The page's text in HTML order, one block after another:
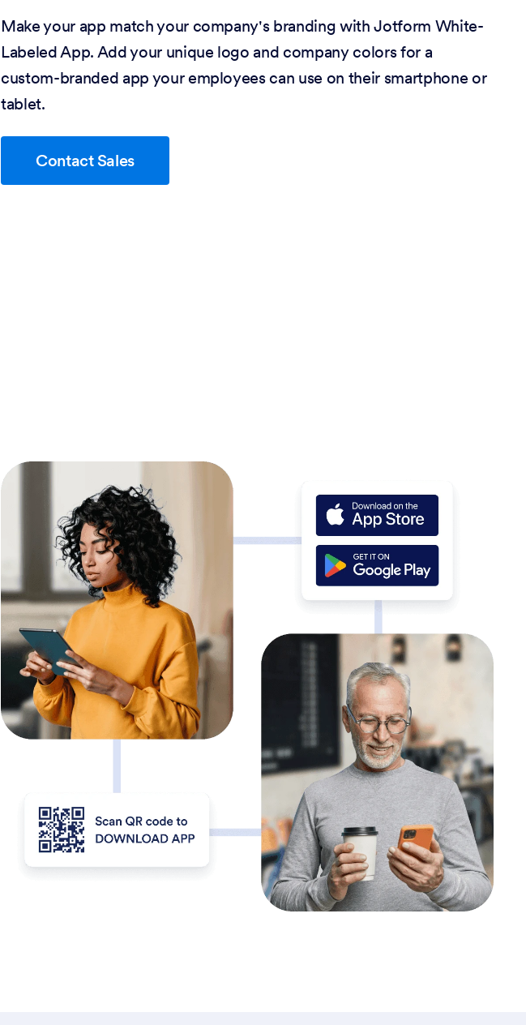
Make your app match your company's branding with Jotform White-
Labeled App. Add your unique logo and company colors for a
custom-branded app your employees can use on their smartphone or
tablet.
Contact Sales